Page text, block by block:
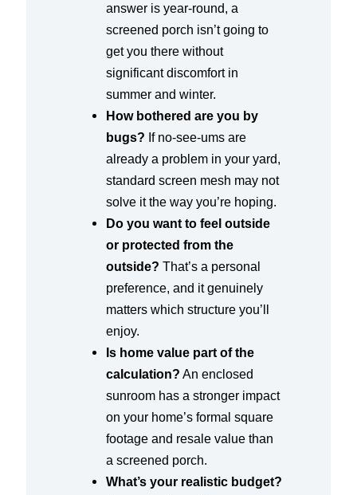
answer is year-round, a
screened porch isn’t going to
get you there without
significant discomfort in
summer and winter.
How bothered are you by
bugs? If no-see-ums are
already a problem in your yard,
standard screen mesh may not
solve it the way you’re hoping.
Do you want to feel outside
or protected from the
outside? That’s a personal
preference, and it genuinely
matters which structure you’ll
enjoy.
Is home value part of the
calculation? An enclosed
sunroom has a stronger impact
on your home’s formal square
footage and resale value than
a screened porch.
What’s your realistic budget?